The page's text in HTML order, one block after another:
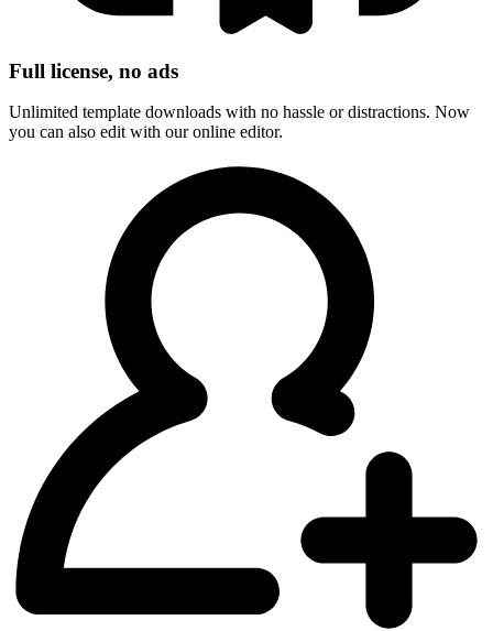
Full license, no ads
Unlimited template downloads with no hassle or distractions. Now
you can also edit with our online editor.